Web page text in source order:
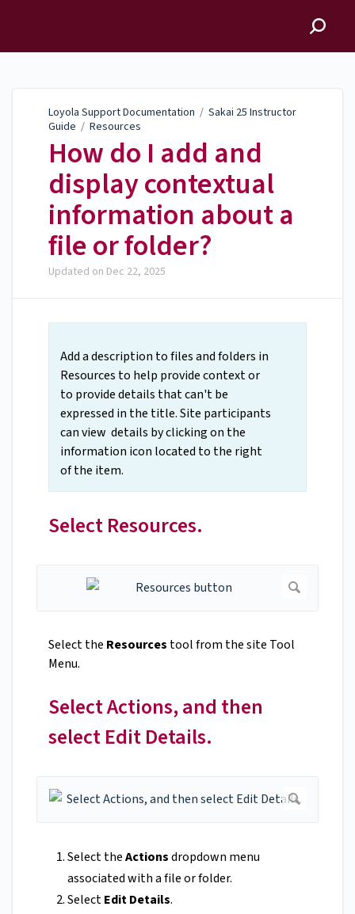
Loyola Support Documentation / Sakai 25 Instructor
Guide / Resources
How do I add and
display contextual
information about a
file or folder?
Updated on Dec 22, 2025
Add a description to files and folders in
Resources to help provide context or
to provide details that can't be
expressed in the title. Site participants
can view details by clicking on the
information icon located to the right
of the item.
Select Resources.
Select the Resources tool from the site Tool
Menu.
Select Actions, and then
select Edit Details.
Select theActionsdropdown menu
associated with a file or folder.
SelectEdit Details.